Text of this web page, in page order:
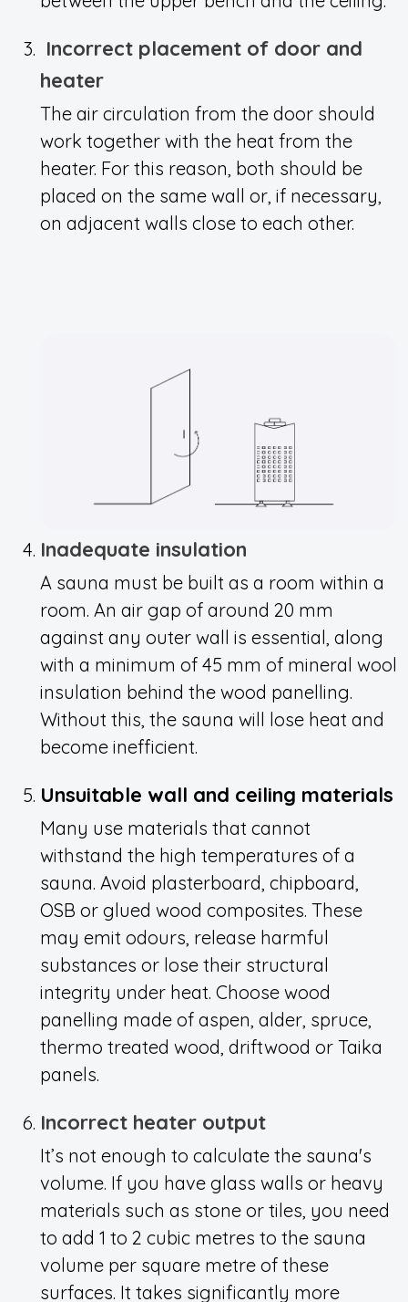
Incorrect placement of door and
heater
The air circulation from the door should
work together with the heat from the
heater. For this reason, both should be
placed on the same wall or, if necessary,
on adjacent walls close to each other.
Inadequate insulation
A sauna must be built as a room within a
room. An air gap of around 20 mm
against any outer wall is essential, along
with a minimum of 45 mm of mineral wool
insulation behind the wood panelling.
Without this, the sauna will lose heat and
become inefficient.
Unsuitable wall and ceiling materials
Many use materials that cannot
withstand the high temperatures of a
sauna. Avoid plasterboard, chipboard,
OSB or glued wood composites. These
may emit odours, release harmful
substances or lose their structural
integrity under heat. Choose wood
panelling made of aspen, alder, spruce,
thermo treated wood, driftwood or Taika
panels.
Incorrect heater output
It’s not enough to calculate the sauna's
volume. If you have glass walls or heavy
materials such as stone or tiles, you need
to add 1 to 2 cubic metres to the sauna
volume per square metre of these
surfaces. It takes significantly more